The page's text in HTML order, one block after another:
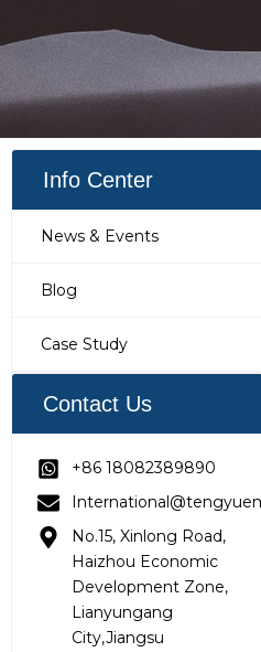
Info Center
News & Events
Blog
Case Study
Contact Us
+86 18082389890
No.15, Xinlong Road,
Haizhou Economic
Development Zone,
Lianyungang
City,Jiangsu